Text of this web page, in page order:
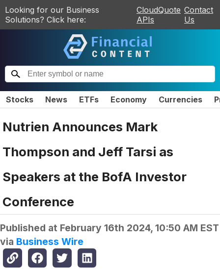
Looking for our Business
Solutions? Click here:
CloudQuote
APIs
Contact
Us
Stocks News ETFs Economy Currencies
Nutrien Announces Mark
Thompson and Jeff Tarsi as
Speakers at the BofA Investor
Conference
Published at February 16th 2024, 10:50 AM EST
via Business Wire